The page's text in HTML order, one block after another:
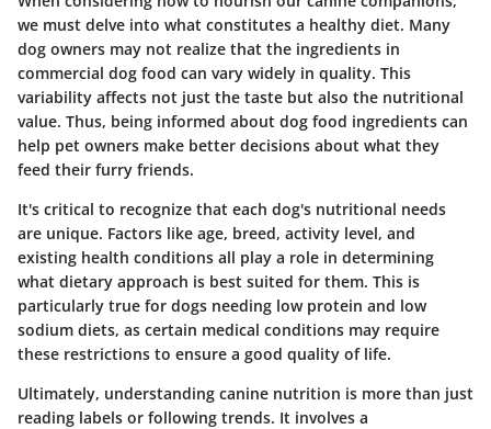
we must delve into what constitutes a healthy diet. Many
dog owners may not realize that the ingredients in
commercial dog food can vary widely in quality. This
variability affects not just the taste but also the nutritional
value. Thus, being informed about dog food ingredients can
help pet owners make better decisions about what they
feed their furry friends.
It's critical to recognize that each dog's nutritional needs
are unique. Factors like age, breed, activity level, and
existing health conditions all play a role in determining
what dietary approach is best suited for them. This is
particularly true for dogs needing low protein and low
sodium diets, as certain medical conditions may require
these restrictions to ensure a good quality of life.
Ultimately, understanding canine nutrition is more than just
reading labels or following trends. It involves a